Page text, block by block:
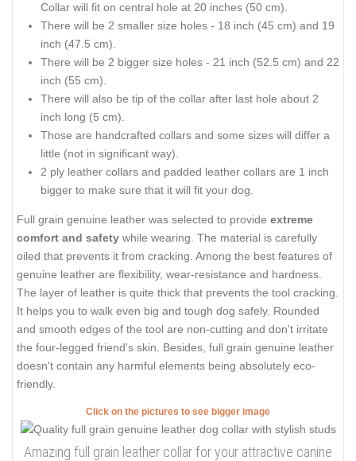
Collar will fit on central hole at 20 inches (50 cm).
There will be 2 smaller size holes - 18 inch (45 cm) and 19
inch (47.5 cm).
There will be 2 bigger size holes - 21 inch (52.5 cm) and 22
inch (55 cm).
There will also be tip of the collar after last hole about 2
inch long (5 cm).
Those are handcrafted collars and some sizes will differ a
little (not in significant way).
2 ply leather collars and padded leather collars are 1 inch
bigger to make sure that it will fit your dog.
Full grain genuine leather was selected to provide extreme
comfort and safety while wearing. The material is carefully
oiled that prevents it from cracking. Among the best features of
genuine leather are flexibility, wear-resistance and hardness.
The layer of leather is quite thick that prevents the tool cracking.
It helps you to walk even big and tough dog safely. Rounded
and smooth edges of the tool are non-cutting and don't irritate
the four-legged friend's skin. Besides, full grain genuine leather
doesn't contain any harmful elements being absolutely eco-
friendly.
Click on the pictures to see bigger image
Amazing full grain leather collar for your attractive canine